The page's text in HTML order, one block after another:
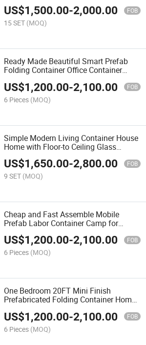
US$1,500.00-2,000.00 FOB
15 SET (MOQ)
Ready Made Beautiful Smart Prefab
Folding Container Office Container
US$1,200.00-2,100.00 FOB
6 Pieces (MOQ)
Simple Modern Living Container House
Home with Floor-to Ceiling Glass
Sliding Door
US$1,650.00-2,800.00 FOB
9 SET (MOQ)
Cheap and Fast Assemble Mobile
Prefab Labor Container Camp for
Worker Accommodation and Dormitory
US$1,200.00-2,100.00 FOB
6 Pieces (MOQ)
One Bedroom 20FT Mini Finish
Prefabricated Folding Container Homes
US$1,200.00-2,100.00 FOB
6 Pieces (MOQ)